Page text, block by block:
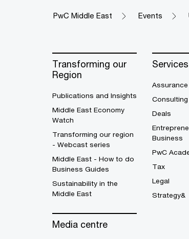
PwC Middle East Events
Transforming our
Region
Publications and Insights
Middle East Economy
Watch
Transforming our region
- Webcast series
Middle East - How to do
Business Guides
Sustainability in the
Middle East
Media centre
Services
Consulting
Deals
Business
PwC
Tax
Legal
Strategy&